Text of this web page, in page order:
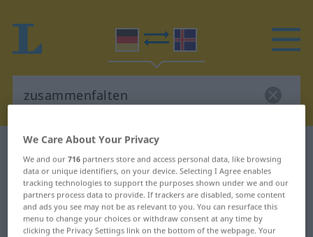
German-Icelandic dictionary
German-Icelandic translation for
"zusammenfalten"
We Care About Your Privacy
We and our716 partners store and access personal data, like browsing
data or unique identifiers, on your device. Selecting I Agree enables
tracking technologies to support the purposes shown under we and our
partners process data to provide. If trackers are disabled, some content
and ads you see may not be as relevant to you. You can resurface this
menu to change your choices or withdraw consent at any time by
clicking the Privacy Settings link on the bottom of the webpage. Your